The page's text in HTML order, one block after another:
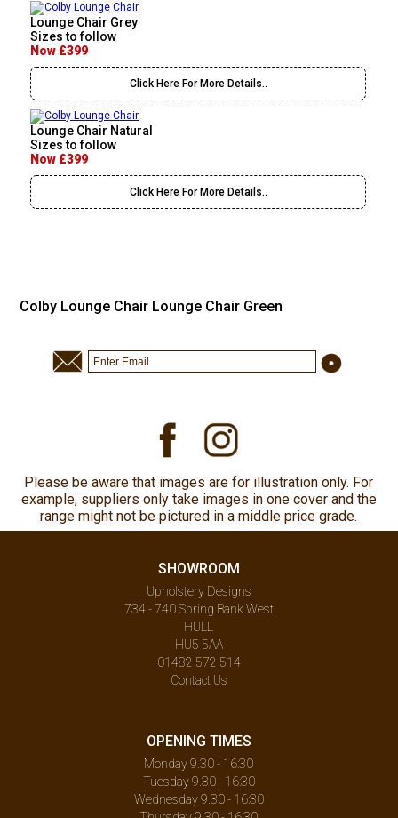
Lounge Chair Grey
Sizes to follow
Now £399
Click Here For More Details..
Lounge Chair Natural
Sizes to follow
Now £399
Click Here For More Details..
Colby Lounge Chair Lounge Chair Green
Please be aware that images are for illustration only. For
example, suppliers only take images in one cover and the
range might not be pictured in a middle price grade.
SHOWROOM
Upholstery Designs
734 - 740 Spring Bank West
HULL
HU5 5AA
01482 572 514
Contact Us
OPENING TIMES
Monday 9.30 - 16:30
Tuesday 9.30 - 16:30
Wednesday 9.30 - 16:30